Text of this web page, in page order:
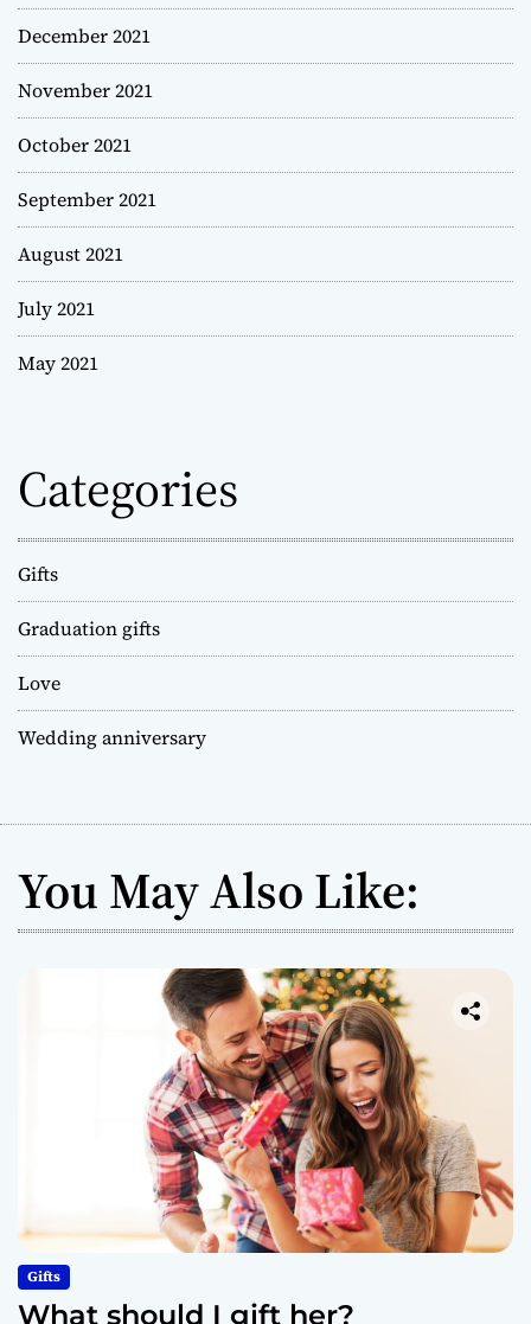
December 2021
November 2021
October 2021
September 2021
August 2021
July 2021
May 2021
Categories
Gifts
Graduation gifts
Love
Wedding anniversary
You May Also Like:
Gifts
What should I gift her?